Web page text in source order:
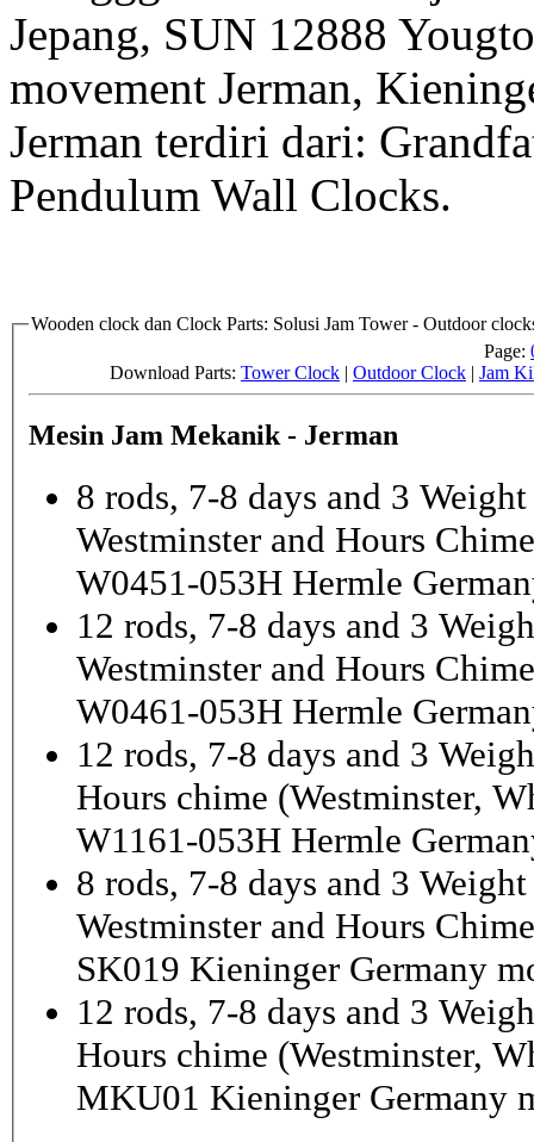
Jepang, SUN 12888
movement Jerman,
Jerman terdiri dari:
Pendulum Wall Clocks.
Wooden clock dan Clock Parts: Solusi Jam Tower - Outdoor
Page:
Download Parts: Tower Clock Outdoor Clock Jam
Mesin Jam Mekanik - Jerman
8 rods, 7-8 days and 3
Westminster and Hours Chime
W0451-053H Hermle
12 rods, 7-8 days and 3
Westminster and Hours Chime
W0461-053H Hermle
12 rods, 7-8 days and 3
Hours chime (Westminster,
W1161-053H Hermle
8 rods, 7-8 days and 3
Westminster and Hours Chime
SK019 Kieninger Germany
12 rods, 7-8 days and 3
Hours chime (Westminster,
MKU01 Kieninger Germany